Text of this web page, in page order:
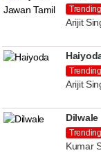
Trending
Arijit
Trending
Arijit
Dilwale
Trending
Kumar